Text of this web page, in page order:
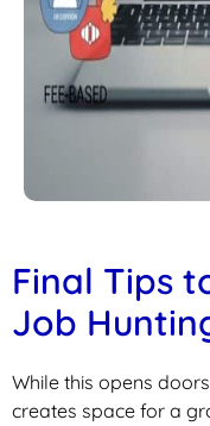
Final Tips
Job
While this opens
creates space for a